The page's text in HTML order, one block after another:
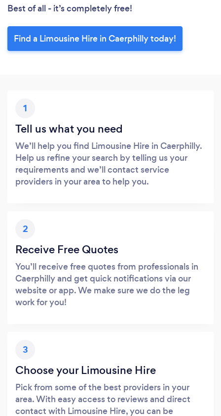
Best of all - it’s completely free!
Find a Limousine Hire in Caerphilly today!
1
Tell us what you need
We’ll help you find Limousine Hire in Caerphilly.
Help us refine your search by telling us your
requirements and we’ll contact service
providers in your area to help you.
2
Receive Free Quotes
You’ll receive free quotes from professionals in
Caerphilly and get quick notifications via our
website or app. We make sure we do the leg
work for you!
3
Choose your Limousine Hire
Pick from some of the best providers in your
area. With easy access to reviews and direct
contact with Limousine Hire, you can be